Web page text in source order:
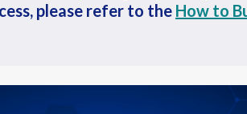
please refer to the How to